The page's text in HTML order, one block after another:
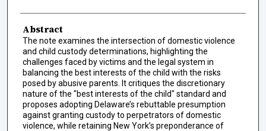
Abstract
The note examines the intersection of domestic violence
and child custody determinations, highlighting the
challenges faced by victims and the legal system in
balancing the best interests of the child with the risks
posed by abusive parents. It critiques the discretionary
nature of the "best interests of the child" standard and
proposes adopting Delaware’s rebuttable presumption
against granting custody to perpetrators of domestic
violence, while retaining New York’s preponderance of